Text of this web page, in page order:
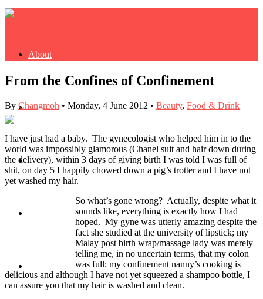
About
Buy Book
Fash
From the Confines of Confinement
By Changmoh • Monday, 4 June 2012 • Beauty, Food & Drink
I have just had a baby. The gynecologist who helped him in to the
world was impossibly glamorous (Chanel suit and hair down during
the delivery), within 3 days of giving birth I was told I was full of
shit, on day 5 I happily chowed down a pig’s trotter and I have not
yet washed my hair.
So what’s gone wrong? Actually, despite what it
sounds like, everything is exactly how I had
hoped. My gyne was utterly amazing despite the
fact she studied at the university of lipstick; my
Malay post birth wrap/massage lady was merely
telling me, in no uncertain terms, that my colon
was full; my confinement nanny’s cooking is
delicious and although I have not yet squeezed a shampoo bottle, I
can assure you that my hair is washed and clean.